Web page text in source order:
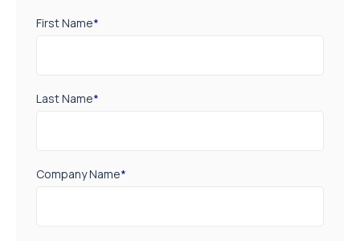
First Name*
Last Name*
Company Name*